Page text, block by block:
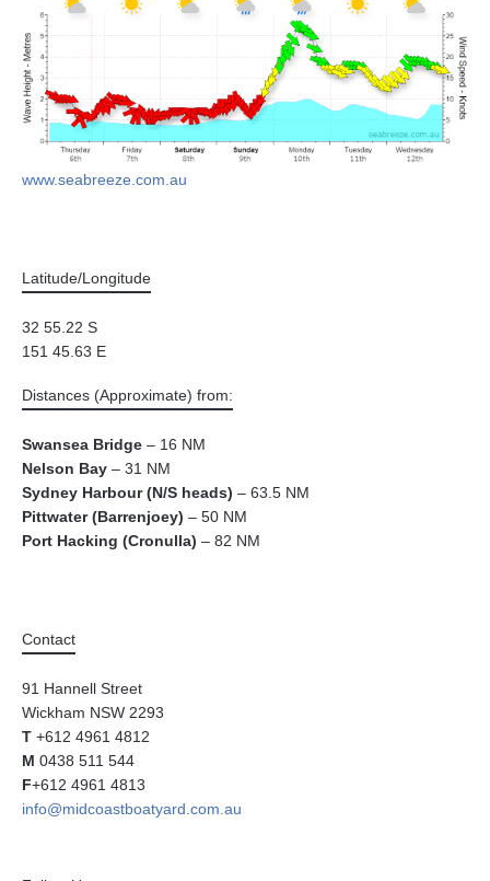
www.seabreeze.com.au
Latitude/Longitude
32 55.22 S
151 45.63 E
Distances (Approximate) from:
Swansea Bridge – 16 NM
Nelson Bay – 31 NM
Sydney Harbour (N/S heads) – 63.5 NM
Pittwater (Barrenjoey) – 50 NM
Port Hacking (Cronulla) – 82 NM
Contact
91 Hannell Street
Wickham NSW 2293
T +612 4961 4812
M 0438 511 544
F+612 4961 4813
info@midcoastboatyard.com.au